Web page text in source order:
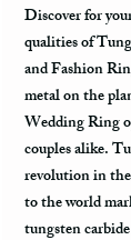
Discover for
qualities of
and Fashion
metal on the
Wedding Ring
couples alike.
revolution in
to the world
tungsten